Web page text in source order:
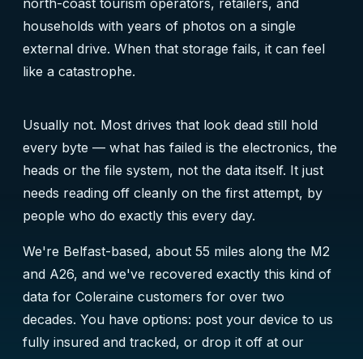
north-coast tourism operators, retailers, and
households with years of photos on a single
external drive. When that storage fails, it can feel
like a catastrophe.
Usually not. Most drives that look dead still hold
every byte — what has failed is the electronics, the
heads or the file system, not the data itself. It just
needs reading off cleanly on the first attempt, by
people who do exactly this every day.
We're Belfast-based, about 55 miles along the M2
and A26, and we've recovered exactly this kind of
data for Coleraine customers for over two
decades. You have options: post your device to us
fully insured and tracked, or drop it off at our